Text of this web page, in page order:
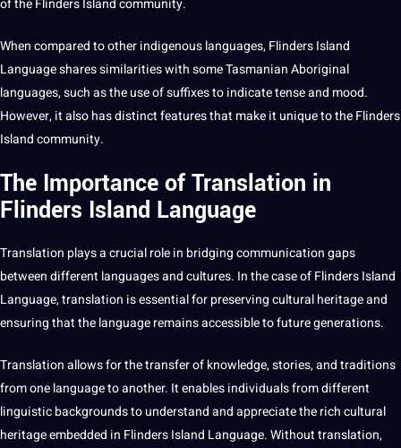
of theFlinders Island community.
When compared to otherindigenous languages, Flinders Island
Language shares similarities with some Tasmanian Aboriginal
languages, such as the use of suffixes to indicate tense and mood.
However, it also has distinct features that make it unique to the Flinders
Island community.
The Importance of Translation in
Flinders Island Language
Translation plays a crucial role in bridgingcommunicationgaps
between different languages andcultures. In the case of FlindersIsland
Language, translation isessentialfor preserving culturalheritageand
ensuring that the language remains accessible tofuture generations.
Translation allows for the transfer ofknowledge, stories, andtraditions
from one language to another. It enables individuals from different
linguisticbackgrounds to understand and appreciate the rich cultural
heritage embedded in Flinders Island Language. Without translation,